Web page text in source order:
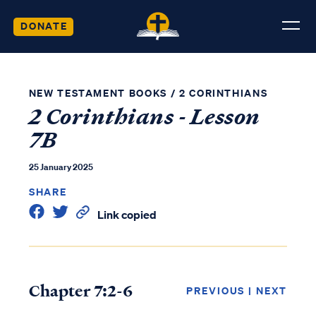
DONATE
NEW TESTAMENT BOOKS / 2 CORINTHIANS
2 Corinthians - Lesson
7B
25 January 2025
SHARE
Link copied
Chapter 7:2-6 PREVIOUS | NEXT